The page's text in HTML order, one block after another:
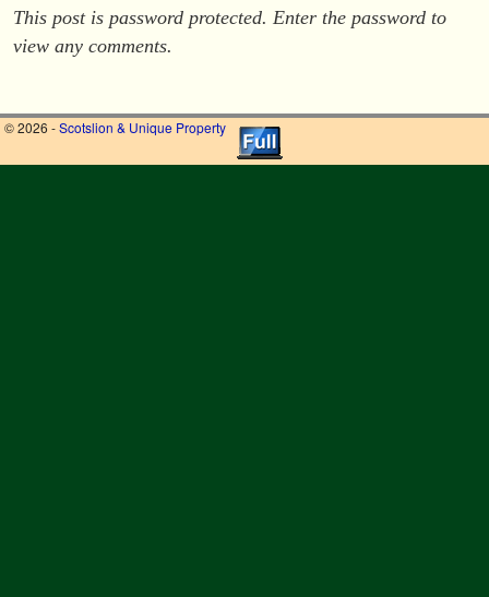
This post is password protected. Enter the password to
view any comments.
© 2026 -Scotslion & Unique Property